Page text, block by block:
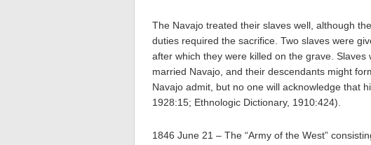
The Navajo treated their slaves well, although
duties required the sacrifice. Two slaves were
after which they were killed on the grave.
married Navajo, and their descendants might
Navajo admit, but no one will acknowledge that
1928:15; Ethnologic Dictionary, 1910:424).
1846 June 21 – The “Army of the West”